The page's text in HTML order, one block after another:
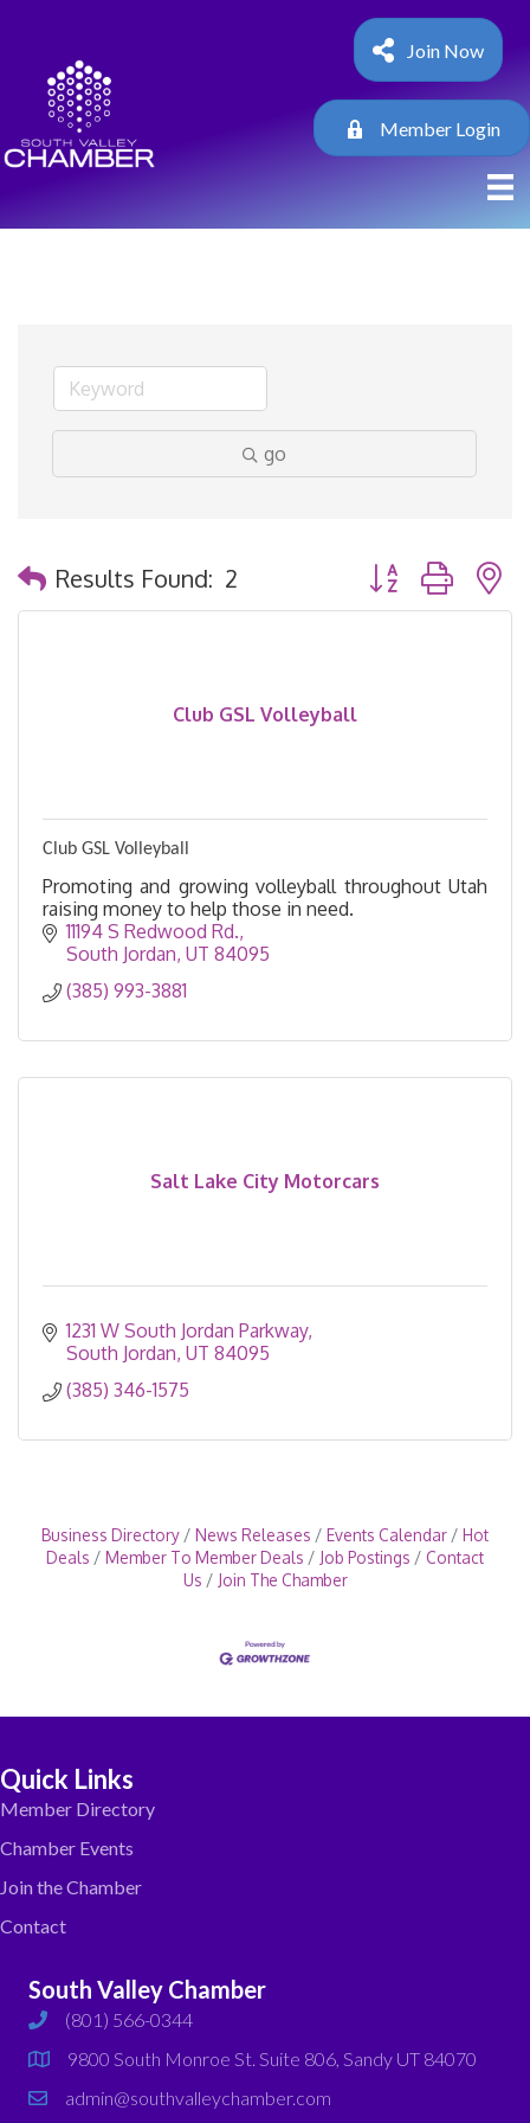
Join Now
Member Login
go
Results Found: 2 Button group with
Club GSL Volleyball
Club GSL Volleyball
Promoting and growing volleyball throughout Utah
raising money to help those in need.
11194 S Redwood Rd.
South Jordan UT 84095
(385) 993-3881
Salt Lake City Motorcars
1231 W South Jordan Parkway
South Jordan UT 84095
(385) 346-1575
Business Directory News Releases Events Calendar
Hot
Deals
Member To Member Deals Job Postings
Contact
Us
Join The Chamber
Quick Links
Member Directory
Chamber Events
Join the Chamber
Contact
South Valley Chamber
phone(801) 566-0344
map
9800 South Monroe St. Suite 806, Sandy UT 84070
emailadmin@southvalleychamber.com